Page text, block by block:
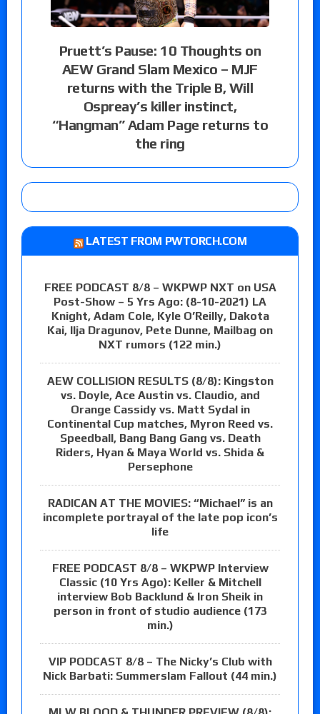
Pruett’s Pause: 10 Thoughts on
AEW Grand Slam Mexico – MJF
returns with the Triple B, Will
Ospreay’s killer instinct,
“Hangman” Adam Page returns to
the ring
LATEST FROM PWTORCH.COM
FREE PODCAST 8/8 – WKPWP NXT on USA
Post-Show – 5 Yrs Ago: (8-10-2021) LA
Knight, Adam Cole, Kyle O’Reilly, Dakota
Kai, Ilja Dragunov, Pete Dunne, Mailbag on
NXT rumors (122 min.)
AEW COLLISION RESULTS (8/8): Kingston
vs. Doyle, Ace Austin vs. Claudio, and
Orange Cassidy vs. Matt Sydal in
Continental Cup matches, Myron Reed vs.
Speedball, Bang Bang Gang vs. Death
Riders, Hyan & Maya World vs. Shida &
Persephone
RADICAN AT THE MOVIES: “Michael” is an
incomplete portrayal of the late pop icon’s
life
FREE PODCAST 8/8 – WKPWP Interview
Classic (10 Yrs Ago): Keller & Mitchell
interview Bob Backlund & Iron Sheik in
person in front of studio audience (173
min.)
VIP PODCAST 8/8 – The Nicky’s Club with
Nick Barbati: Summerslam Fallout (44 min.)